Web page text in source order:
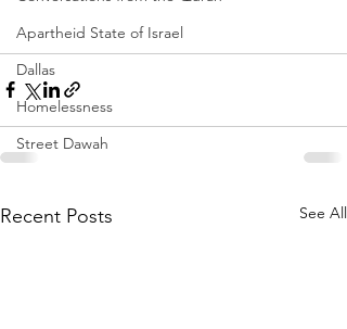
Apartheid State of Israel
Dallas
Homelessness
Street Dawah
Recent Posts See All